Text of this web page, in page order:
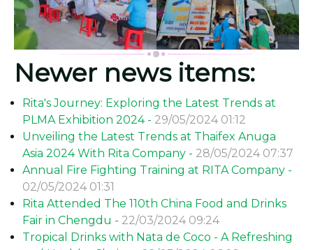
Newer news items:
Rita's Journey: Exploring the Latest Trends at
PLMA Exhibition 2024 - 29/05/2024 01:12
Unveiling the Latest Trends at Thaifex Anuga
Asia 2024 With Rita Company - 28/05/2024 07:37
Annual Fire Fighting Training at RITA Company -
02/05/2024 01:31
Rita Attended The 110th China Food and Drinks
Fair in Chengdu - 22/03/2024 09:24
Tropical Drinks with Nata de Coco - A Refreshing